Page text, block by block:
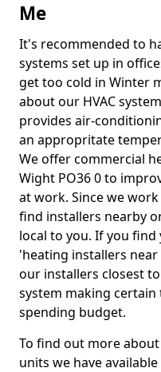
Me
It's recommended to
systems set up in
get too cold in Winter
about our HVAC
provides air-
an appropritate
We offer commercial
Wight PO36 0 to
at work. Since we
find installers nearby
local to you. If you
'heating installers
our installers closest
system making
spending budget.
To find out more
units we have